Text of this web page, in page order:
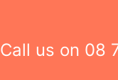
Call us on 08